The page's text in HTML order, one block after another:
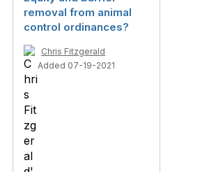
removal from animal
control ordinances?
Chris Fitzgerald
Added 07-19-2021